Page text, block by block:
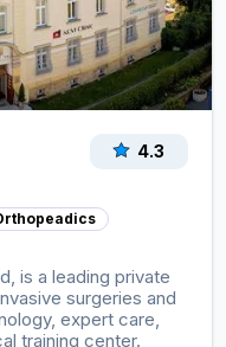
4.3
is a leading private
surgeries and
expert care,
training center.